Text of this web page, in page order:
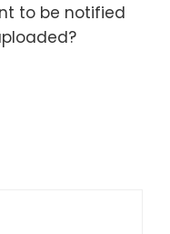
to be notified